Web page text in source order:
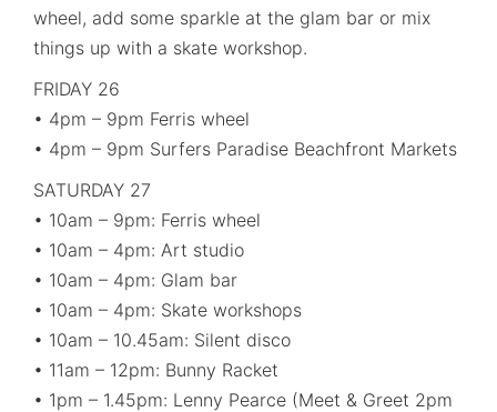
wheel, add some sparkle at the glam bar or mix
things up with a skate workshop.
FRIDAY 26
• 4pm – 9pm Ferris wheel
• 4pm – 9pm Surfers Paradise Beachfront Markets
SATURDAY 27
• 10am – 9pm: Ferris wheel
• 10am – 4pm: Art studio
• 10am – 4pm: Glam bar
• 10am – 4pm: Skate workshops
• 10am – 10.45am: Silent disco
• 11am – 12pm: Bunny Racket
• 1pm – 1.45pm: Lenny Pearce (Meet & Greet 2pm